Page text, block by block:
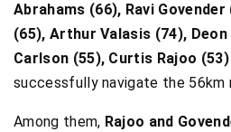
Abrahams (66), Ravi
(65), Arthur Valasis (74),
Carlson (55), Curtis Rajoo
successfully navigate the 56km
Among them, Rajoo and